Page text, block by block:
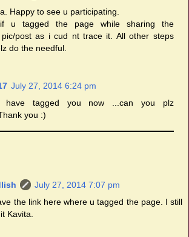
Happy to see u participating.
u tagged the page while sharing the
pic/post as i cud nt trace it. All other steps
do the needful.
July 27, 2014 6:24 pm
have tagged you now ...can you plz
you :)
July 27, 2014 7:07 pm
the link here where u tagged the page. I still
Kavita.